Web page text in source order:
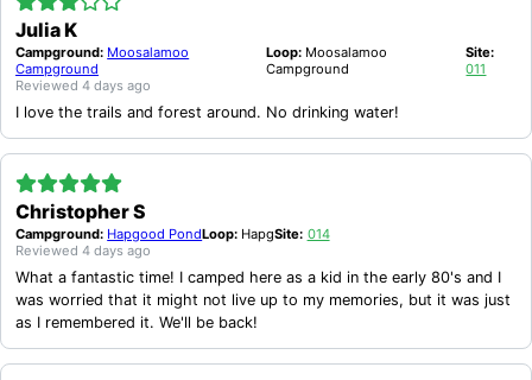
WELL-MAINTAINED AND SPACIOUS CAMPSITES
FRIENDLY AND HELPFUL CAMPGROUND HOSTS AND RANGERS
GOOD ACCESS TO HIKING TRAILS, FISHING, AND WATER ACTIVITIES
LIMITED OR NO POTABLE RUNNING WATER AT MANY SITES
INCONSISTENT FIREWOOD AVAILABILITY AND NO ON-SITE SALES AT SOME CAMPGROUNDS
LIMITED CELL SERVICE AND UNCLEAR RESERVATION POLICIES
Julia K
Campground: Moosalamoo
Campground
Loop: Moosalamoo
Campground
Site:
011
Reviewed 4 days ago
I love the trails and forest around. No drinking water!
Christopher S
Campground: Hapgood PondLoop: HapgSite: 014
Reviewed 4 days ago
What a fantastic time! I camped here as a kid in the early 80's and I
was worried that it might not live up to my memories, but it was just
as I remembered it. We'll be back!